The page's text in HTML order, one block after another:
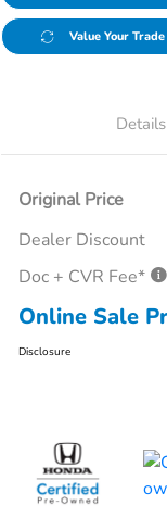
Value Your Trade
Details
Original Price
Dealer Discount
Doc + CVR Fee*
Online Sale
Disclosure